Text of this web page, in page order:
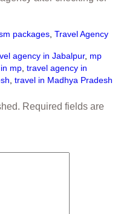
packages Travel Agency
agency in Jabalpur, mp
mp travel agency in
travel in Madhya Pradesh
Required fields are